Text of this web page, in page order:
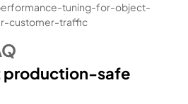
tuning-for-object-
customer-traffic
production-safe